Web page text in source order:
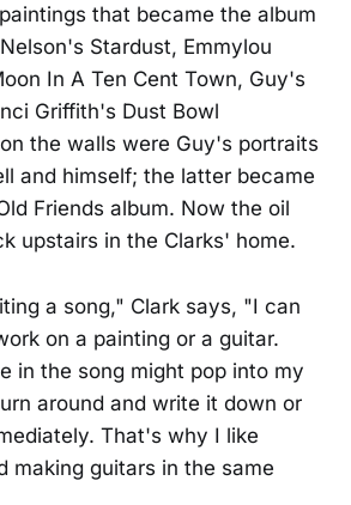
that became the album
Stardust, Emmylou
In A Ten Cent Town, Guy's
Griffith's Dust Bowl
the walls were Guy's portraits
and himself; the latter became
Friends album. Now the oil
upstairs in the Clarks' home.
a song," Clark says, "I can
on a painting or a guitar.
in the song might pop into my
around and write it down or
That's why I like
making guitars in the same